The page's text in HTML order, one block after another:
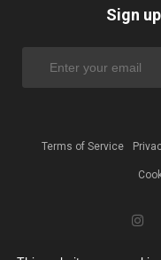
Sign
Terms of Service